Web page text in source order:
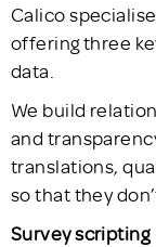
Calico
offering three
data.
We build
and
translations,
so that they
Survey scripting